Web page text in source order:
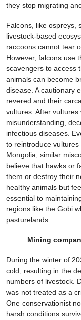
they stop migrating
Falcons, like ospreys,
livestock-based
raccoons cannot tear
However, falcons use
scavengers to access
animals can become
disease. A cautionary
revered and their
vultures. After
misunderstanding,
infectious diseases.
to reintroduce
Mongolia, similar
believe that hawks or
them or destroy their
healthy animals but
essential to
regions like the Gobi
pasturelands.
Mining
During the winter of
cold, resulting in the
numbers of livestock.
was not treated as a
One conservationist
harsh conditions